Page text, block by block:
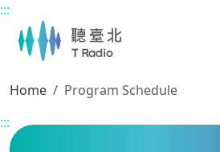
Main content
:::
Home
Program Schedule
:::